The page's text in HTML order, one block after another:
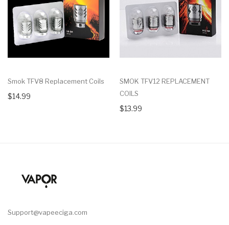
Smok TFV8 Replacement Coils
$14.99
SMOK TFV12 REPLACEMENT
COILS
$13.99
Support@vapeeciga.com